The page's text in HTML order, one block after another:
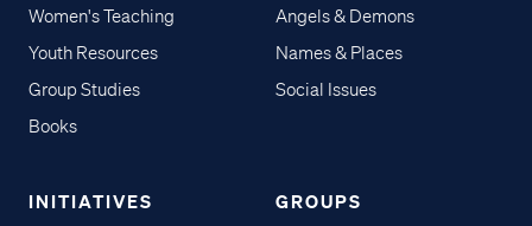
Women's Teaching
Youth Resources
Group Studies
Books
Angels & Demons
Names & Places
Social Issues
INITIATIVES GROUPS